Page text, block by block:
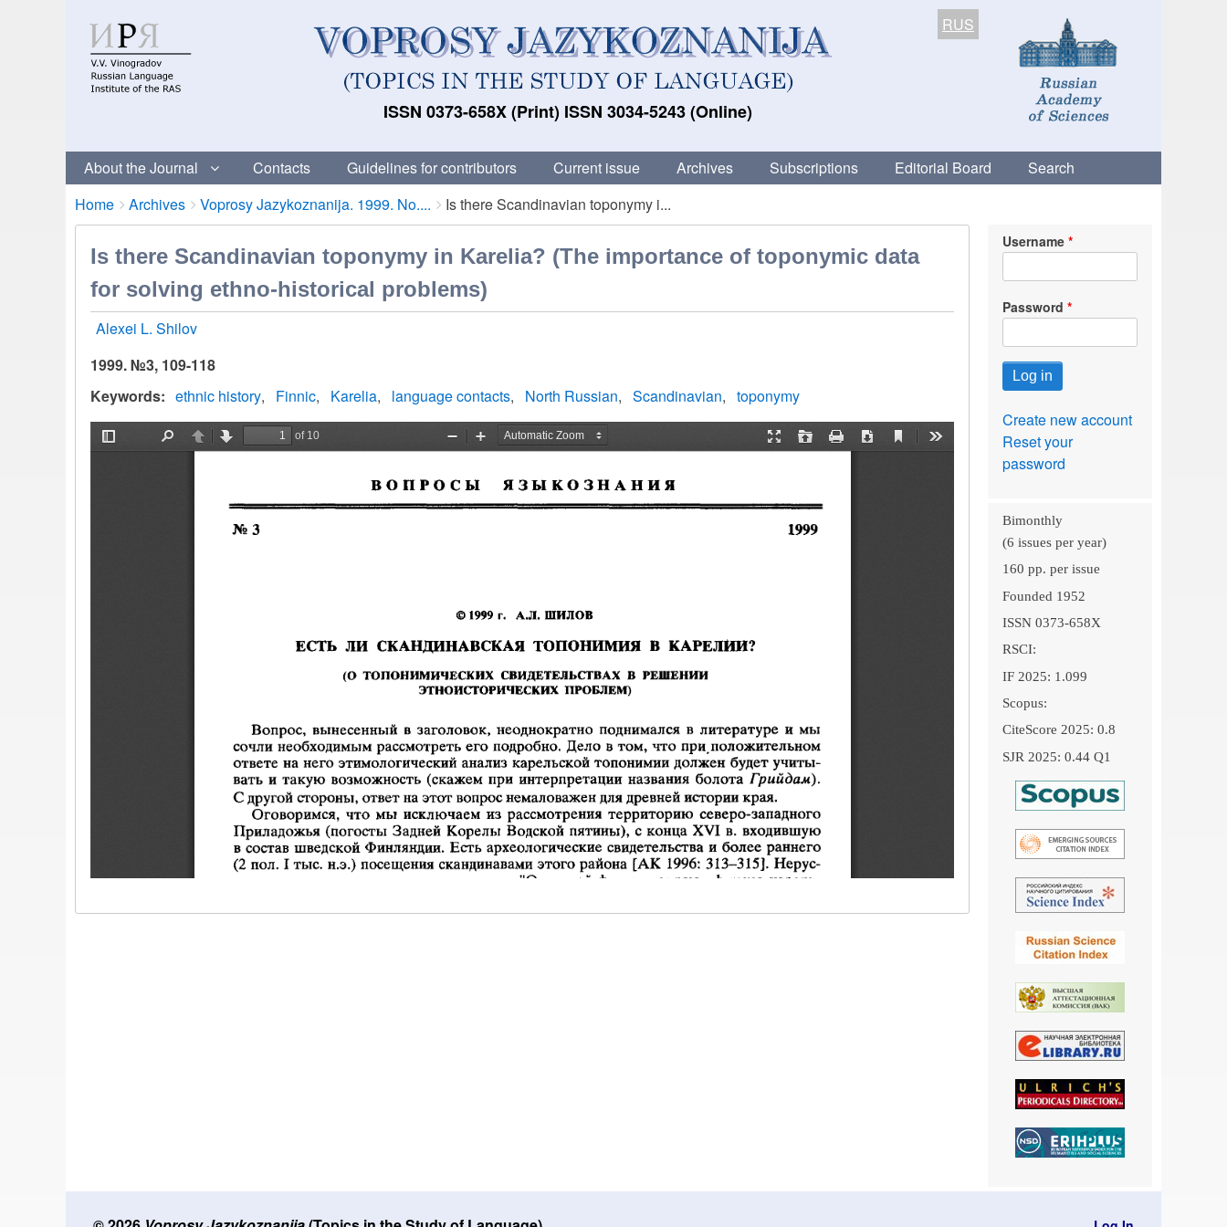
ISSN 0373-658X (Print) ISSN 3034-5243 (Online)
RUS
About the Journal Contacts Guidelines for contributors Current issue Archives Subscriptions Editorial Board Search
Breadcrumbs
You
are
here:
Home Archives Voprosy Jazykoznanija. 1999. No.... Is there Scandinavian toponymy i...
Is there Scandinavian toponymy in Karelia? (The importance of toponymic data
for solving ethno-historical problems)
Alexei L. Shilov
1999. №3, 109-118
Keywords
ethnic history Finnic Karelia language contacts North Russian Scandinavian toponymy
Username
Password
Create new account
Reset your
password
Bimonthly
(6 issues per year)
160 pp. per issue
Founded 1952
ISSN 0373-658X
RSCI:
IF 2025: 1.099
Scopus:
CiteScore 2025: 0.8
SJR 2025: 0.44 Q1